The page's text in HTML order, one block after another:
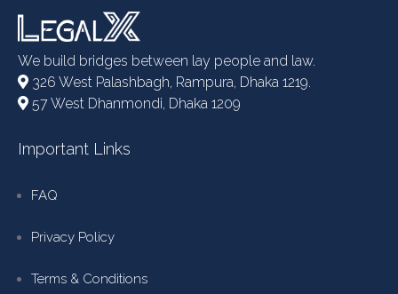
We build bridges between lay people and law.
326 West Palashbagh, Rampura, Dhaka 1219.
57 West Dhanmondi, Dhaka 1209
Important Links
FAQ
Privacy Policy
Terms & Conditions